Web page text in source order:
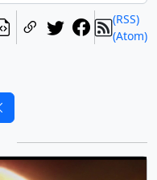
(RSS)
(Atom)